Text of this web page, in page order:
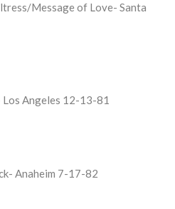
Message of Love- Santa
Angeles 12-13-81
Anaheim 7-17-82